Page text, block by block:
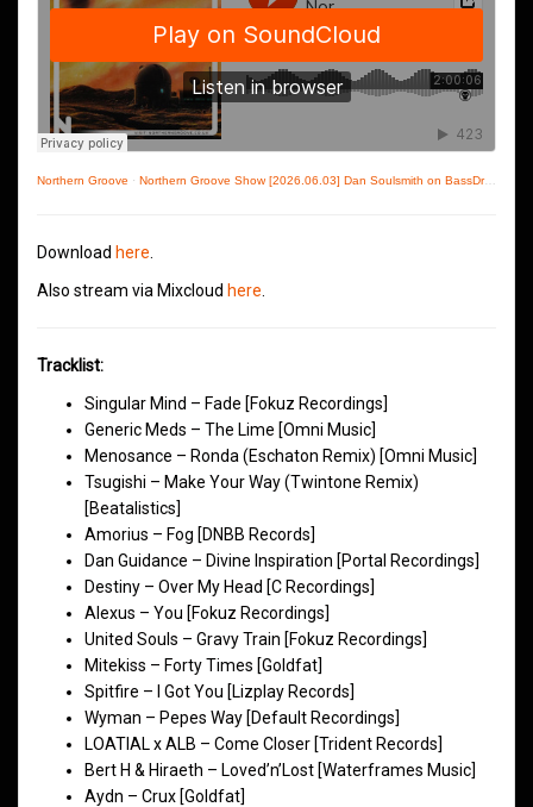
Northern Groove · Northern Groove Show [2026.06.03] Dan Soulsmith on BassDrive
Download here
Also stream via Mixcloud here
Tracklist:
Singular Mind – Fade [Fokuz Recordings]
Generic Meds – The Lime [Omni Music]
Menosance – Ronda (Eschaton Remix) [Omni Music]
Tsugishi – Make Your Way (Twintone Remix)
[Beatalistics]
Amorius – Fog [DNBB Records]
Dan Guidance – Divine Inspiration [Portal Recordings]
Destiny – Over My Head [C Recordings]
Alexus – You [Fokuz Recordings]
United Souls – Gravy Train [Fokuz Recordings]
Mitekiss – Forty Times [Goldfat]
Spitfire – I Got You [Lizplay Records]
Wyman – Pepes Way [Default Recordings]
LOATIAL x ALB – Come Closer [Trident Records]
Bert H & Hiraeth – Loved’n’Lost [Waterframes Music]
Aydn – Crux [Goldfat]